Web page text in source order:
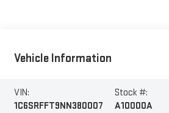
Vehicle Information
VIN:
1C6SRFFT9NN380007
Stock #:
A10000A